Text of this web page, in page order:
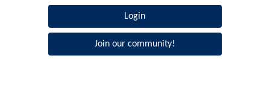
Login
Join our community!